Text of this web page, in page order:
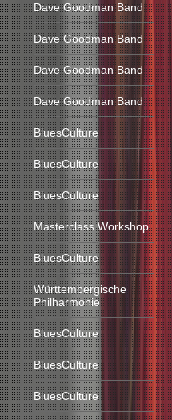
Dave Goodman Band
Dave Goodman Band
Dave Goodman Band
Dave Goodman Band
BluesCulture
BluesCulture
BluesCulture
Masterclass Workshop
BluesCulture
Württembergische
Philharmonie
BluesCulture
BluesCulture
BluesCulture